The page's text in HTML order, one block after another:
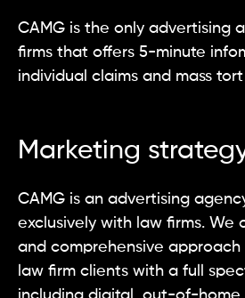
CAMG is the only advertising
firms that offers 5-minute
individual claims and mass
Marketing
CAMG is an advertising
exclusively with law firms. We
and comprehensive
law firm clients with a full